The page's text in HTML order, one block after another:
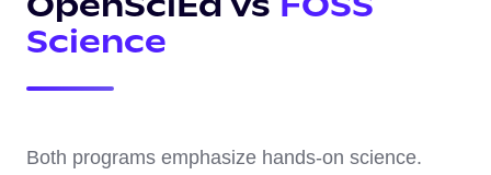
Science
Both programs emphasize hands-on science.